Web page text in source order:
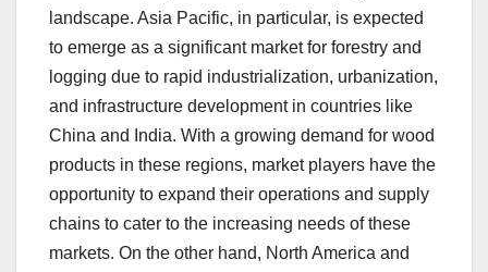
landscape. Asia Pacific, in particular, is expected
to emerge as a significant market for forestry and
logging due to rapid industrialization, urbanization,
and infrastructure development in countries like
China and India. With a growing demand for wood
products in these regions, market players have the
opportunity to expand their operations and supply
chains to cater to the increasing needs of these
markets. On the other hand, North America and